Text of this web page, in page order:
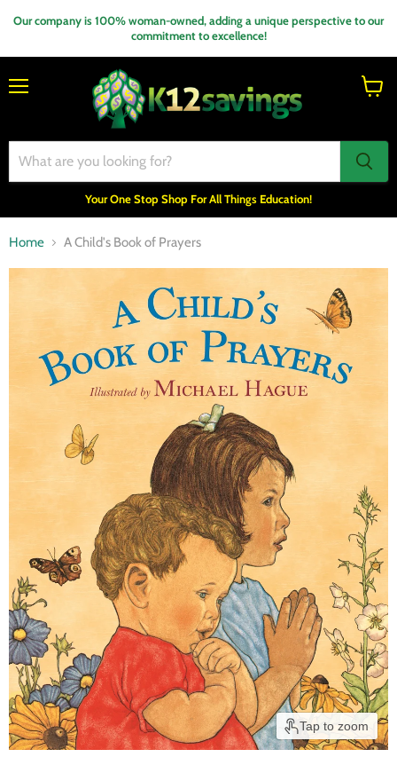
Our company is 100% woman-owned, adding a unique perspective to our
commitment to excellence!
Your One Stop Shop For All Things Education!
Home A Child's Book of Prayers
Tap to zoom